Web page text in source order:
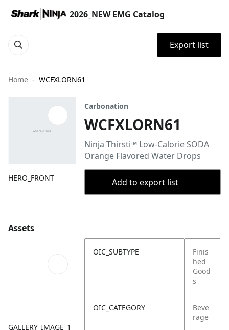
2026_NEW EMG Catalog
Export list
Home WCFXLORN61
HERO_FRONT
Assets
GALLERY_IMAGE_1
Carbonation
WCFXLORN61
Ninja Thirsti™ Low-Calorie SODA
Orange Flavored Water Drops
Add to export list
OIC_SUBTYPE
Finis
hed
Good
s
OIC_CATEGORY
Beve
rage